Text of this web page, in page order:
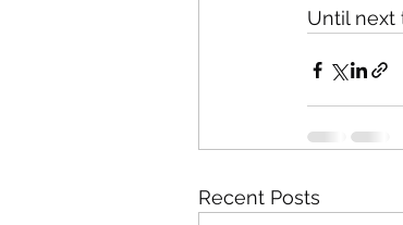
Until
Recent Posts